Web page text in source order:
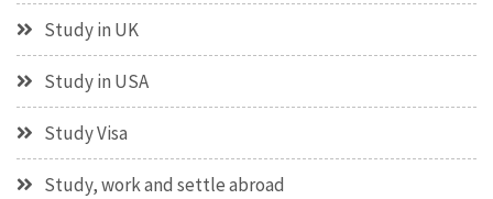
Study in UK
Study in USA
Study Visa
Study, work and settle abroad